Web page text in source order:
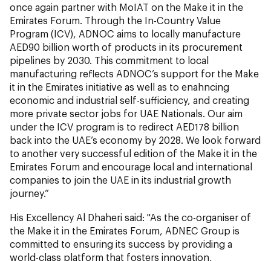
once again partner with MoIAT on the Make it in the
Emirates Forum. Through the In-Country Value
Program (ICV), ADNOC aims to locally manufacture
AED90 billion worth of products in its procurement
pipelines by 2030. This commitment to local
manufacturing reflects ADNOC’s support for the Make
it in the Emirates initiative as well as to enahncing
economic and industrial self-sufficiency, and creating
more private sector jobs for UAE Nationals. Our aim
under the ICV program is to redirect AED178 billion
back into the UAE’s economy by 2028. We look forward
to another very successful edition of the Make it in the
Emirates Forum and encourage local and international
companies to join the UAE in its industrial growth
journey.”
His Excellency Al Dhaheri said: "As the co-organiser of
the Make it in the Emirates Forum, ADNEC Group is
committed to ensuring its success by providing a
world-class platform that fosters innovation,